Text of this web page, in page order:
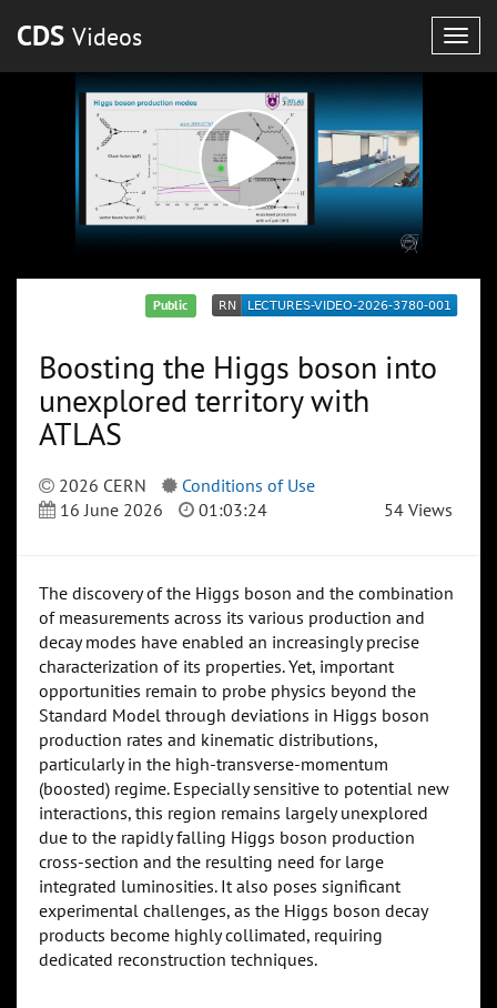
CDS Videos
Public
Boosting the Higgs boson into
unexplored territory with
ATLAS
2026 CERN
Conditions of Use
16 June 2026
01:03:24 54 Views
The discovery of the Higgs boson and the combination
of measurements across its various production and
decay modes have enabled an increasingly precise
characterization of its properties. Yet, important
opportunities remain to probe physics beyond the
Standard Model through deviations in Higgs boson
production rates and kinematic distributions,
particularly in the high-transverse-momentum
(boosted) regime. Especially sensitive to potential new
interactions, this region remains largely unexplored
due to the rapidly falling Higgs boson production
cross-section and the resulting need for large
integrated luminosities. It also poses significant
experimental challenges, as the Higgs boson decay
products become highly collimated, requiring
dedicated reconstruction techniques.